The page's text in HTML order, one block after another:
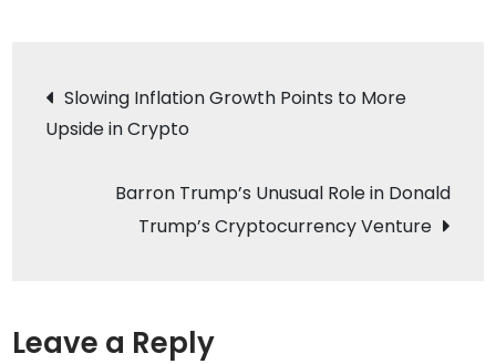
Dubai
License
Launch
Crypto
UAE
Post
navigation
Slowing Inflation Growth Points to More
Upside in Crypto
Barron Trump’s Unusual Role in Donald
Trump’s Cryptocurrency Venture
Leave a Reply